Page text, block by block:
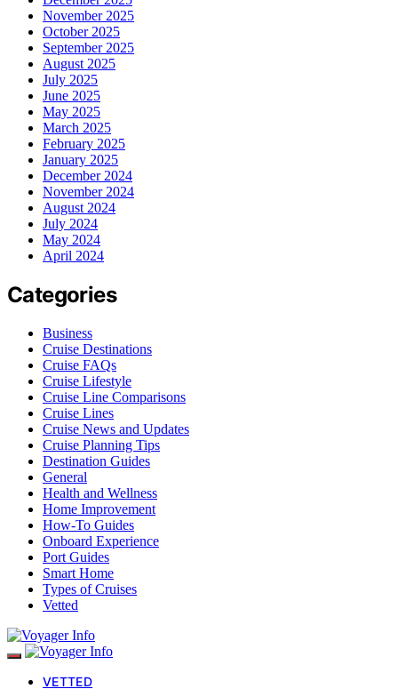
November 2025
October 2025
September 2025
August 2025
July 2025
June 2025
May 2025
March 2025
February 2025
January 2025
December 2024
November 2024
August 2024
July 2024
May 2024
April 2024
Categories
Business
Cruise Destinations
Cruise FAQs
Cruise Lifestyle
Cruise Line Comparisons
Cruise Lines
Cruise News and Updates
Cruise Planning Tips
Destination Guides
General
Health and Wellness
Home Improvement
How-To Guides
Onboard Experience
Port Guides
Smart Home
Types of Cruises
Vetted
VETTED